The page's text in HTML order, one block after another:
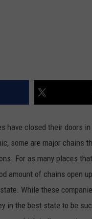
have closed their doors
some are major chains
For as many places
amount of chains open
While these
in the best state to be